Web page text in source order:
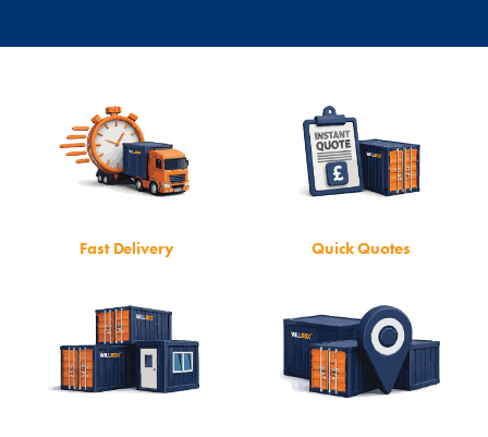
Fast Delivery Quick Quotes